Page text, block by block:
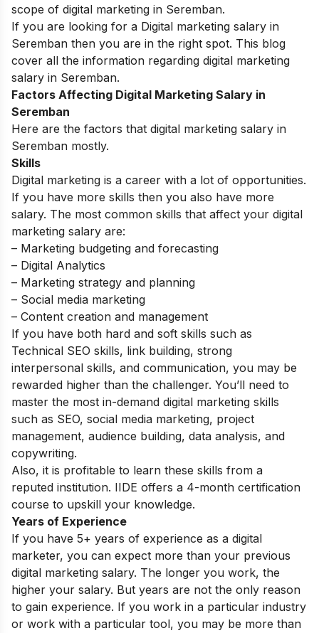
scope of digital marketing in Seremban.
If you are looking for a Digital marketing salary in
Seremban then you are in the right spot. This blog
cover all the information regarding digital marketing
salary in Seremban.
Factors Affecting Digital Marketing Salary in
Seremban
Here are the factors that digital marketing salary in
Seremban mostly.
Skills
Digital marketing is a career with a lot of opportunities.
If you have more skills then you also have more
salary. The most common skills that affect your digital
marketing salary are:
– Marketing budgeting and forecasting
– Digital Analytics
– Marketing strategy and planning
– Social media marketing
– Content creation and management
If you have both hard and soft skills such as
Technical SEO skills, link building, strong
interpersonal skills, and communication, you may be
rewarded higher than the challenger. You’ll need to
master the most in-demand digital marketing skills
such as SEO, social media marketing, project
management, audience building, data analysis, and
copywriting.
Also, it is profitable to learn these skills from a
reputed institution. IIDE offers a 4-month certification
course to upskill your knowledge.
Years of Experience
If you have 5+ years of experience as a digital
marketer, you can expect more than your previous
digital marketing salary. The longer you work, the
higher your salary. But years are not the only reason
to gain experience. If you work in a particular industry
or work with a particular tool, you may be more than